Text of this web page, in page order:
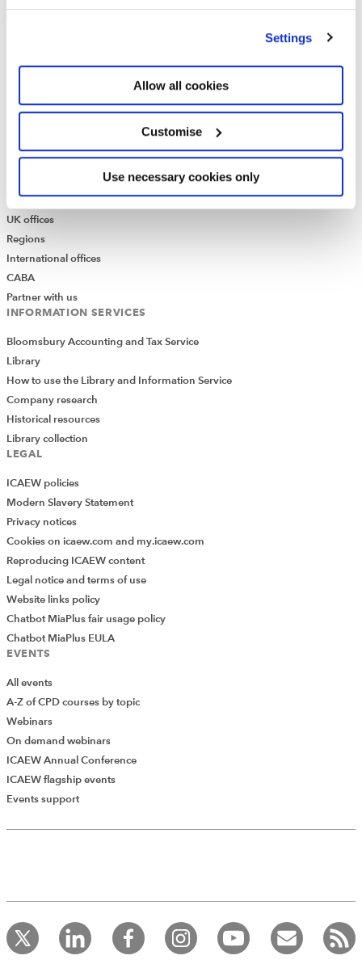
’Customise’. For more information on about the cookies
Settings
Allow all cookies
Customise
Use necessary cookies only
Job vacancies
Contact us
Make a complaint or give feedback
ICAEW systems: status update
UK offices
Regions
International offices
CABA
Partner with us
INFORMATION SERVICES
Bloomsbury Accounting and Tax Service
Library
How to use the Library and Information Service
Company research
Historical resources
Library collection
LEGAL
ICAEW policies
Modern Slavery Statement
Privacy notices
Cookies on icaew.com and my.icaew.com
Reproducing ICAEW content
Legal notice and terms of use
Website links policy
Chatbot MiaPlus fair usage policy
Chatbot MiaPlus EULA
EVENTS
All events
A-Z of CPD courses by topic
Webinars
On demand webinars
ICAEW Annual Conference
ICAEW flagship events
Events support